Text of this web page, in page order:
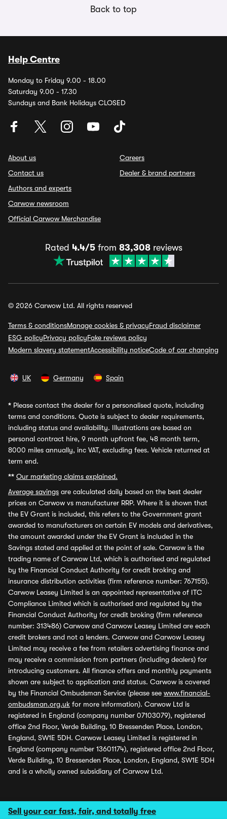
Sell your car fast, fair, and totally free
Back to top
Help Centre
Monday to Friday 9.00 - 18.00
Saturday 9.00 - 17.30
Sundays and Bank Holidays CLOSED
About us
Contact us
Authors and experts
Carwow newsroom
Official Carwow Merchandise
Careers
Dealer & brand partners
Rated 4.4/5from 83,308reviews
© 2026 Carwow Ltd. All rights reserved
Terms & conditionsManage cookies & privacyFraud disclaimer
ESG policyPrivacy policyFake reviews policy
Modern slavery statementAccessibility noticeCode of car changing
UK Germany Spain
* Please contact the dealer for a personalised quote, including
terms and conditions. Quote is subject to dealer requirements,
including status and availability. Illustrations are based on
personal contract hire, 9 month upfront fee, 48 month term,
8000 miles annually, inc VAT, excluding fees. Vehicle returned at
term end.
** Our marketing claims explained.
Average savings are calculated daily based on the best dealer
prices on Carwow vs manufacturer RRP. Where it is shown that
the EV Grant is included, this refers to the Government grant
awarded to manufacturers on certain EV models and derivatives,
the amount awarded under the EV Grant is included in the
Savings stated and applied at the point of sale. Carwow is the
trading name of Carwow Ltd, which is authorised and regulated
by the Financial Conduct Authority for credit broking and
insurance distribution activities (firm reference number: 767155).
Carwow Leasey Limited is an appointed representative of ITC
Compliance Limited which is authorised and regulated by the
Financial Conduct Authority for credit broking (firm reference
number: 313486) Carwow and Carwow Leasey Limited are each
credit brokers and not a lenders. Carwow and Carwow Leasey
Limited may receive a fee from retailers advertising finance and
may receive a commission from partners (including dealers) for
introducing customers. All finance offers and monthly payments
shown are subject to application and status. Carwow is covered
by the Financial Ombudsman Service (please see www.financial-
ombudsman.org.uk for more information). Carwow Ltd is
registered in England (company number 07103079), registered
office 2nd Floor, Verde Building, 10 Bressenden Place, London,
England, SW1E 5DH. Carwow Leasey Limited is registered in
England (company number 13601174), registered office 2nd Floor,
Verde Building, 10 Bressenden Place, London, England, SW1E 5DH
and is a wholly owned subsidiary of Carwow Ltd.